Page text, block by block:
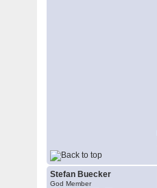
Stefan Buecker
God Member